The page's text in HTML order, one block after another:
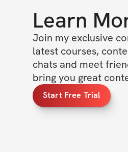
Learn
Join my exclusive
latest courses,
chats and meet
bring you great
Start Free Trial